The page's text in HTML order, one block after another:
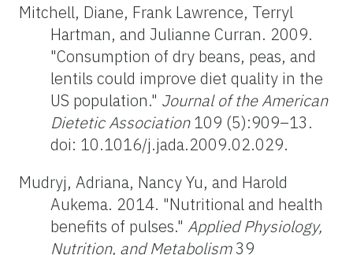
Mitchell, Diane, Frank Lawrence, Terryl
Hartman, and Julianne Curran. 2009.
"Consumption of dry beans, peas, and
lentils could improve diet quality in the
US population." Journal of the American
Dietetic Association109 (5):909–13.
doi: 10.1016/j.jada.2009.02.029.
Mudryj, Adriana, Nancy Yu, and Harold
Aukema. 2014. "Nutritional and health
benefits of pulses." Applied Physiology,
Nutrition, and Metabolism39